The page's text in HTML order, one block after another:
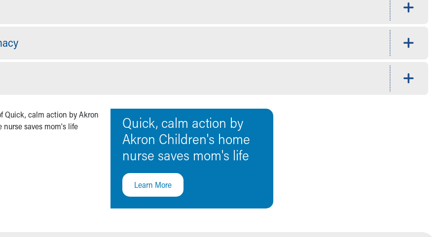
Quick, calm action by
Akron Children's home
nurse saves mom's life
Learn More